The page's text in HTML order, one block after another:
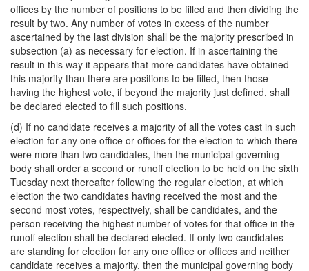
offices by the number of positions to be filled and then dividing the
result by two. Any number of votes in excess of the number
ascertained by the last division shall be the majority prescribed in
subsection (a) as necessary for election. If in ascertaining the
result in this way it appears that more candidates have obtained
this majority than there are positions to be filled, then those
having the highest vote, if beyond the majority just defined, shall
be declared elected to fill such positions.
(d) If no candidate receives a majority of all the votes cast in such
election for any one office or offices for the election to which there
were more than two candidates, then the municipal governing
body shall order a second or runoff election to be held on the sixth
Tuesday next thereafter following the regular election, at which
election the two candidates having received the most and the
second most votes, respectively, shall be candidates, and the
person receiving the highest number of votes for that office in the
runoff election shall be declared elected. If only two candidates
are standing for election for any one office or offices and neither
candidate receives a majority, then the municipal governing body